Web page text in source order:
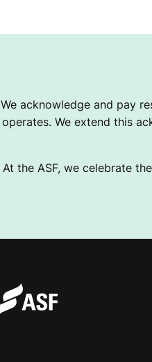
N
G
We acknowledge and pay
operates. We extend this
At the ASF, we celebrate